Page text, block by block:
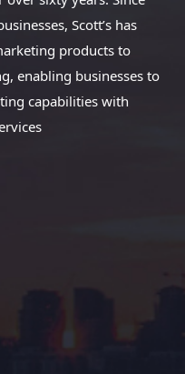
Scott’s has
products to
enabling businesses to
capabilities with